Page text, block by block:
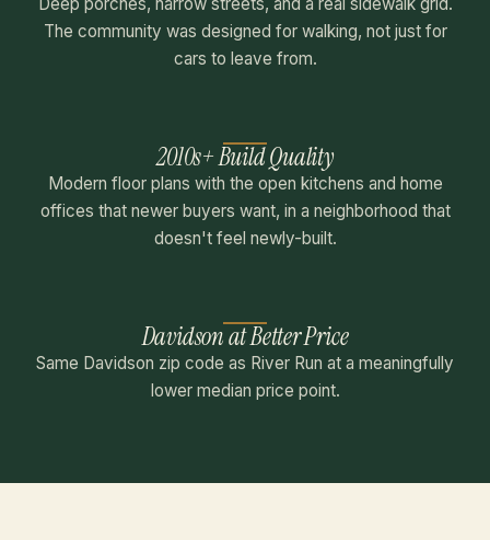
The community was designed for walking, not just for
cars to leave from.
2010s+ Build Quality
Modern floor plans with the open kitchens and home
offices that newer buyers want, in a neighborhood that
doesn't feel newly-built.
Davidson at Better Price
Same Davidson zip code as River Run at a meaningfully
lower median price point.